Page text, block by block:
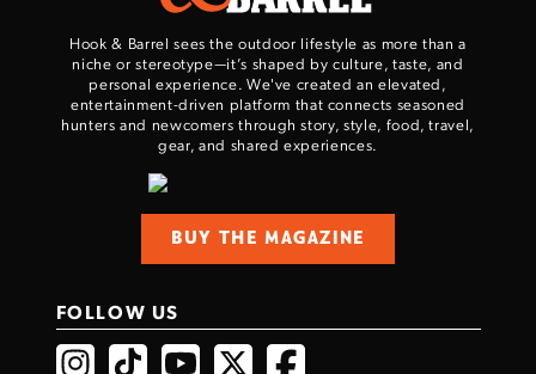
Hook & Barrel sees the outdoor lifestyle as more than a
niche or stereotype—it’s shaped by culture, taste, and
personal experience. We've created an elevated,
entertainment-driven platform that connects seasoned
hunters and newcomers through story, style, food, travel,
gear, and shared experiences.
BUY THE MAGAZINE
FOLLOW US